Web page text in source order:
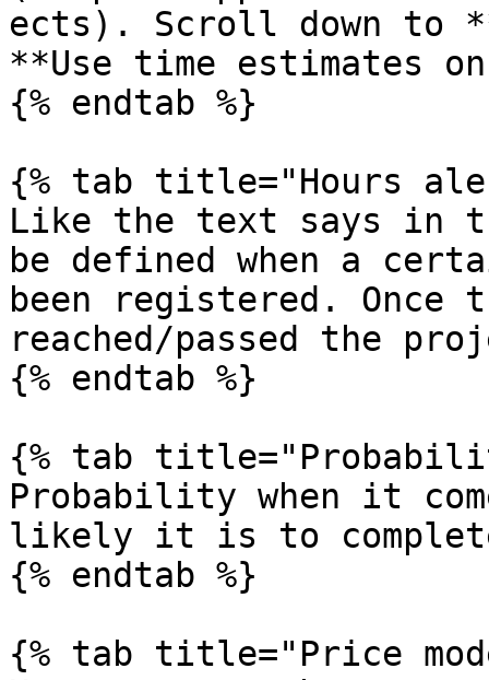
ects). Scroll down to
**Use time estimates
{% endtab %}
{% tab title="Hours
Like the text says in
be defined when a
been registered. Once
reached/passed the
{% endtab %}
{% tab
Probability when it
likely it is to
{% endtab %}
{% tab title="Price